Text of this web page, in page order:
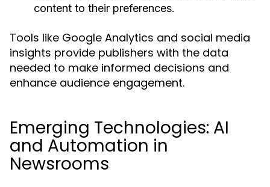
content to their preferences.
Tools like Google Analytics and social media
insights provide publishers with the data
needed to make informed decisions and
enhance audience engagement.
Emerging Technologies: AI
and Automation in
Newsrooms